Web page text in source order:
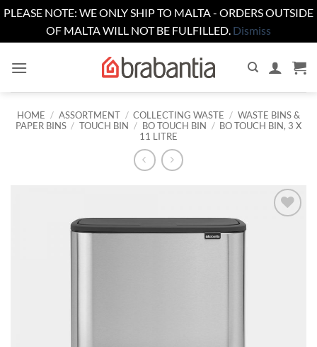
PLEASE NOTE: WE ONLY SHIP TO MALTA - ORDERS OUTSIDE
OF MALTA WILL NOT BE FULFILLED. Dismiss
HOME / ASSORTMENT / COLLECTING WASTE / WASTE BINS &
PAPER BINS / TOUCH BIN / BO TOUCH BIN / BO TOUCH BIN, 3 X
11 LITRE